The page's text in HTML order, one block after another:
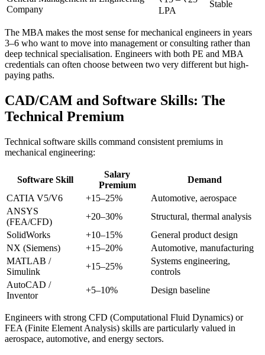
Company
LPA
Stable
The MBA makes the most sense for mechanical engineers in years
3–6 who want to move into management or consulting rather than
deep technical specialisation. Engineers with both PE and MBA
credentials can often choose between two very different but high-
paying paths.
CAD/CAM and Software Skills: The
Technical Premium
Technical software skills command consistent premiums in
mechanical engineering:
Software Skill
Salary
Premium
Demand
CATIA V5/V6
+15–25%
Automotive, aerospace
ANSYS
(FEA/CFD)
+20–30%
Structural, thermal analysis
SolidWorks
+10–15%
General product design
NX (Siemens)
+15–20%
Automotive, manufacturing
MATLAB /
Simulink
+15–25%
Systems engineering,
controls
AutoCAD /
Inventor
+5–10% Design baseline
Engineers with strong CFD (Computational Fluid Dynamics) or
FEA (Finite Element Analysis) skills are particularly valued in
aerospace, automotive, and energy sectors.